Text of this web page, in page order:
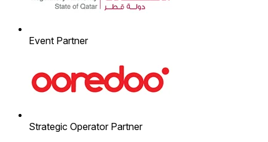
Event Partner
Strategic Operator Partner